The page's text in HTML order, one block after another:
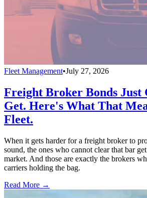
Fleet Management•July 27, 2026
Freight Broker Bonds Just
Get. Here's What That
Fleet.
When it gets harder for a freight broker to
sound, the ones who cannot clear that bar
market. And those are exactly the brokers
carriers holding the bag.
Read More →